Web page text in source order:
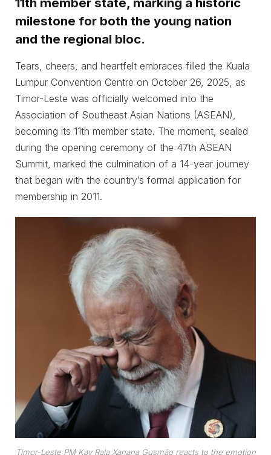
milestone for both the young nation
and the regional bloc.
Tears, cheers, and heartfelt embraces filled the Kuala
Lumpur Convention Centre on October 26, 2025, as
Timor-Leste was officially welcomed into the
Association of Southeast Asian Nations (ASEAN),
becoming its 11th member state. The moment, sealed
during the opening ceremony of the 47th ASEAN
Summit, marked the culmination of a 14-year journey
that began with the country’s formal application for
membership in 2011.
Timor-Leste PM Kay Rala Xanana Gusmão reacts to the emotion